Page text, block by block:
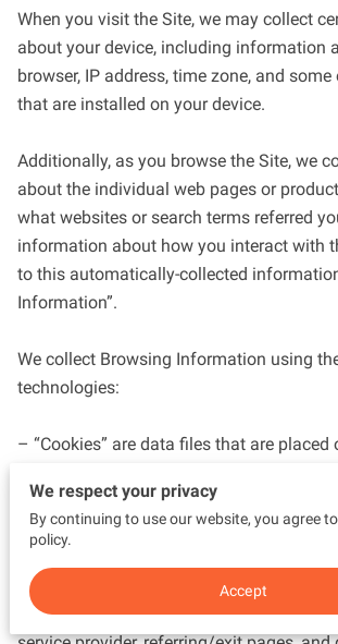
When you visit the Site, we may collect
about your device, including information
browser, IP address, time zone, and
that are installed on your device.
Additionally, as you browse the Site, we
about the individual web pages or
what websites or search terms referred
information about how you interact with
to this automatically-collected
Information”.
We collect Browsing Information using
technologies:
– “Cookies” are data files that are placed
identifier. For more information about
disable cookies, visit http://
– “Log files” track actions occurring on
data including your IP address, browser
We respect your privacy
By continuing to use our website, you agree
policy.
Accept